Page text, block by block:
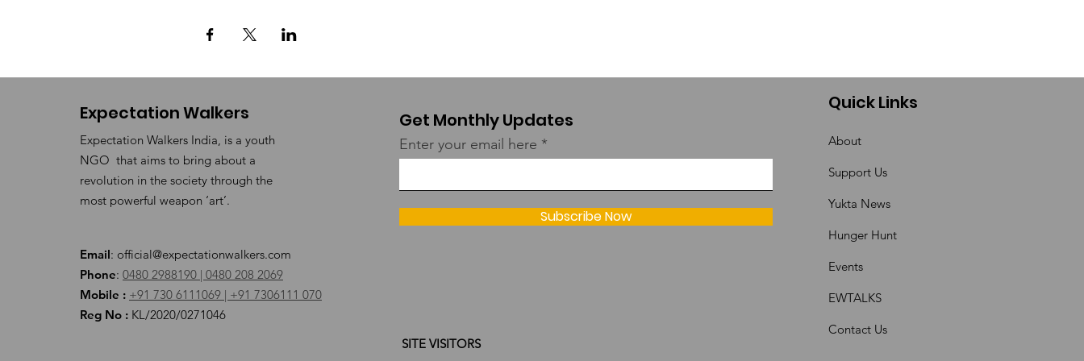
Expectation Walkers
Expectation Walkers India, is a youth
NGO that aims to bring about a
revolution in the society through the
most powerful weapon ‘art’.
Email: official@expectationwalkers.com
Phone: 0480 2988190 | 0480 208 2069
Mobile : +91 730 6111069 | +91 7306111 070
Reg No : KL/2020/0271046
Get Monthly Updates
Enter your email here
Subscribe Now
SITE VISITORS
Quick Links
About
Support Us
Yukta News
Hunger Hunt
Events
EWTALKS
Contact Us